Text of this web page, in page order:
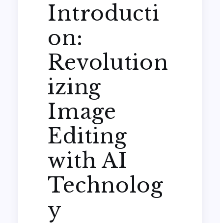
Introducti
on:
Revolution
izing
Image
Editing
with AI
Technolog
y